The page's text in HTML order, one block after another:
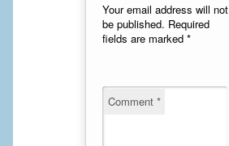
Tummy Tuck
Eyelid Surgery
Your email address will not
be published. Required
fields are marked *
Comment *